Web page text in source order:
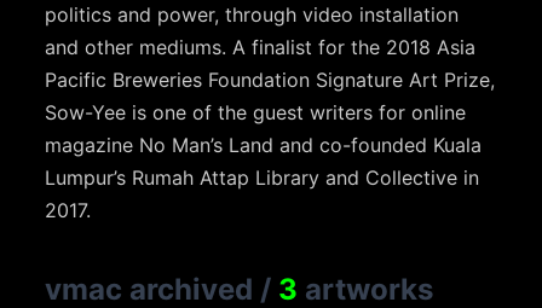
politics and power, through video installation
and other mediums. A finalist for the 2018 Asia
Pacific Breweries Foundation Signature Art Prize,
Sow-Yee is one of the guest writers for online
magazine No Man’s Land and co-founded Kuala
Lumpur’s Rumah Attap Library and Collective in
2017.
vmac archived / 3 artworks